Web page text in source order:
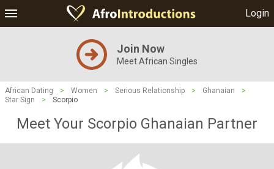
Login
Join Now
Meet African Singles
African Dating > Women > Serious Relationship > Ghanaian
>
Star Sign
> Scorpio
Meet Your Scorpio Ghanaian Partner